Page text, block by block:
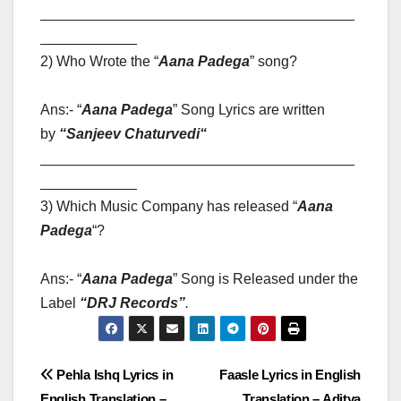
2) Who Wrote the “Aana Padega” song?
Ans:- “Aana Padega” Song Lyrics are written
by “Sanjeev Chaturvedi“
3) Which Music Company has released “Aana
Padega“?
Ans:- “Aana Padega” Song is Released under the
Label “DRJ Records”.
Post
Faasle Lyrics in English
Pehla Ishq Lyrics in